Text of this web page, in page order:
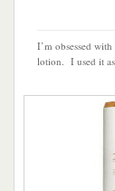
I’m obsessed
lotion. I used it as